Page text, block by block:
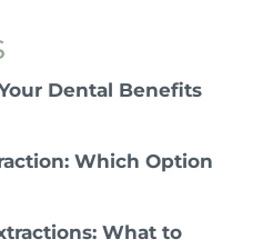
Dental Benefits
Which Option
What to